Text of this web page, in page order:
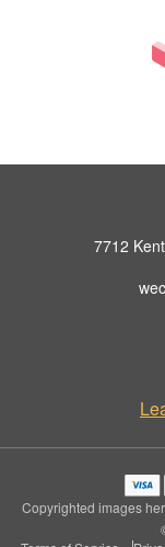
7712
Copyrighted images